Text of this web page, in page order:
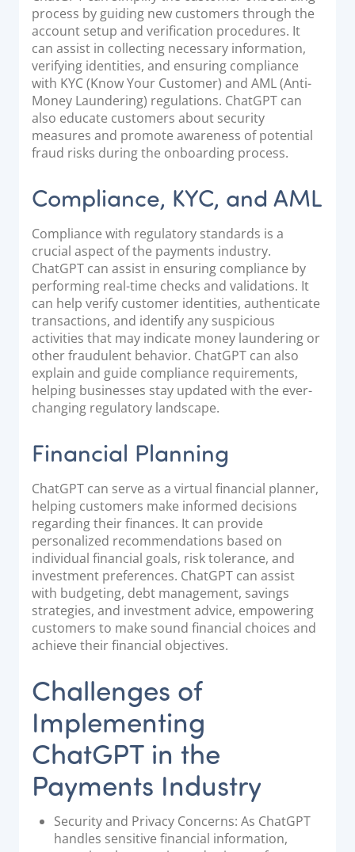
process by guiding new customers through the
account setup and verification procedures. It
can assist in collecting necessary information,
verifying identities, and ensuring compliance
with KYC (Know Your Customer) and AML (Anti-
Money Laundering) regulations. ChatGPT can
also educate customers about security
measures and promote awareness of potential
fraud risks during the onboarding process.
Compliance, KYC, and AML
Compliance with regulatory standards is a
crucial aspect of the payments industry.
ChatGPT can assist in ensuring compliance by
performing real-time checks and validations. It
can help verify customer identities, authenticate
transactions, and identify any suspicious
activities that may indicate money laundering or
other fraudulent behavior. ChatGPT can also
explain and guide compliance requirements,
helping businesses stay updated with the ever-
changing regulatory landscape.
Financial Planning
ChatGPT can serve as a virtual financial planner,
helping customers make informed decisions
regarding their finances. It can provide
personalized recommendations based on
individual financial goals, risk tolerance, and
investment preferences. ChatGPT can assist
with budgeting, debt management, savings
strategies, and investment advice, empowering
customers to make sound financial choices and
achieve their financial objectives.
Challenges of
Implementing
ChatGPT in the
Payments Industry
Security and Privacy Concerns: As ChatGPT
handles sensitive financial information,